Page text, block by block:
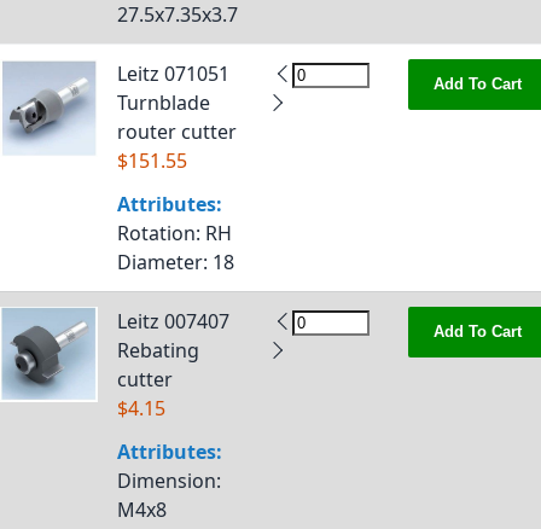
27.5x7.35x3.7
Leitz 071051
Turnblade
router cutter
$151.55
Attributes:
Rotation: RH
Diameter: 18
Add To Cart
Leitz 007407
Rebating
cutter
$4.15
Attributes:
Dimension:
M4x8
Add To Cart